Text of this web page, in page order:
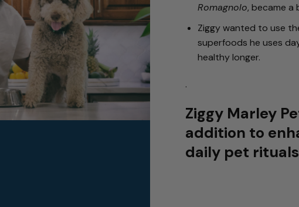
Romagnolo, became a
Ziggy wanted to use
superfoods he uses
healthy longer.
.
Ziggy Marley
addition to
daily pet